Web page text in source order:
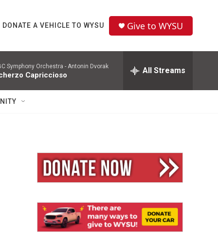
DONATE A VEHICLE TO WYSU Give to WYSU
Symphony Orchestra - Antonin Dvorak
Capriccioso All Streams